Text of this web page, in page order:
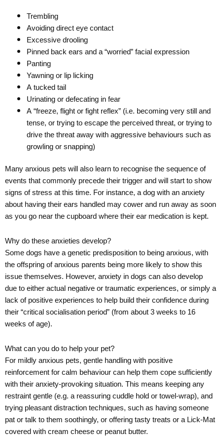
Trembling
Avoiding direct eye contact
Excessive drooling
Pinned back ears and a “worried” facial expression
Panting
Yawning or lip licking
A tucked tail
Urinating or defecating in fear
A “freeze, flight or fight reflex” (i.e. becoming very still and
tense, or trying to escape the perceived threat, or trying to
drive the threat away with aggressive behaviours such as
growling or snapping)
Many anxious pets will also learn to recognise the sequence of
events that commonly precede their trigger and will start to show
signs of stress at this time. For instance, a dog with an anxiety
about having their ears handled may cower and run away as soon
as you go near the cupboard where their ear medication is kept.
Why do these anxieties develop?
Some dogs have a genetic predisposition to being anxious, with
the offspring of anxious parents being more likely to show this
issue themselves. However, anxiety in dogs can also develop
due to either actual negative or traumatic experiences, or simply a
lack of positive experiences to help build their confidence during
their “critical socialisation period” (from about 3 weeks to 16
weeks of age).
What can you do to help your pet?
For mildly anxious pets, gentle handling with positive
reinforcement for calm behaviour can help them cope sufficiently
with their anxiety-provoking situation. This means keeping any
restraint gentle (e.g. a reassuring cuddle hold or towel-wrap), and
trying pleasant distraction techniques, such as having someone
pat or talk to them soothingly, or offering tasty treats or a Lick-Mat
covered with cream cheese or peanut butter.